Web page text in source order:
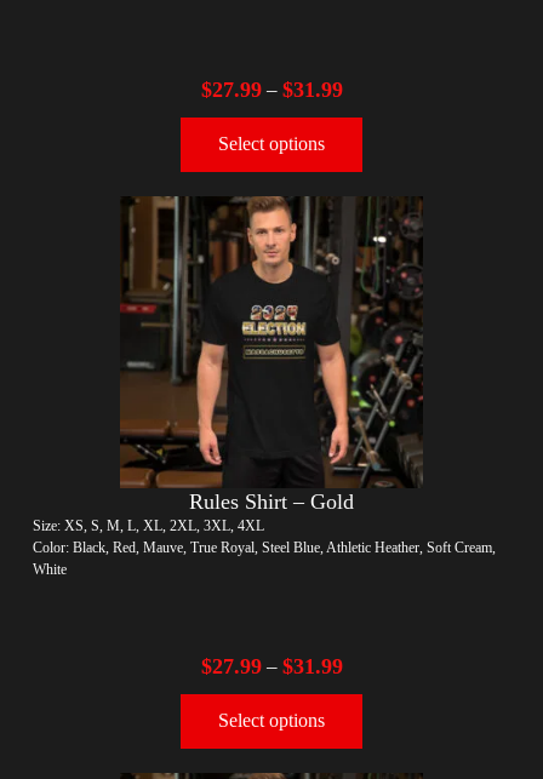
$27.99– $31.99
Select options
Rules Shirt – Gold
Size: XS, S, M, L, XL, 2XL, 3XL, 4XL
Color: Black, Red, Mauve, True Royal, Steel Blue, Athletic Heather, Soft Cream,
White
$27.99– $31.99
Select options